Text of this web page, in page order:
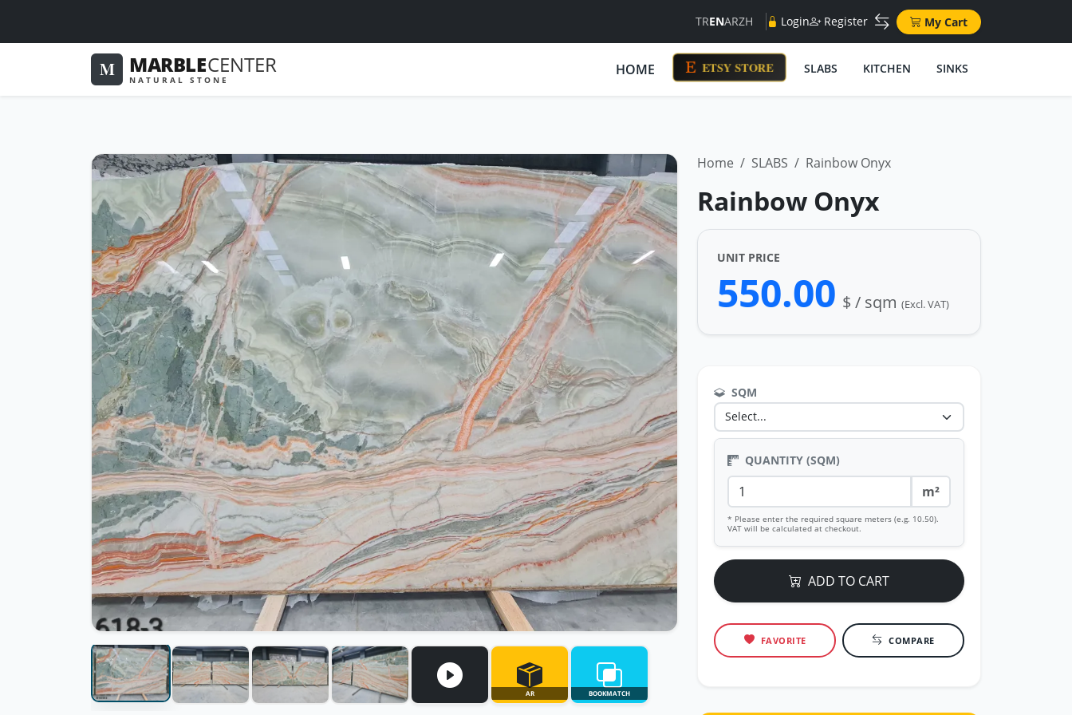
TRENARZH Login Register My Cart
M MARBLECENTER
NATURAL STONE
HOME ETSY STORE SLABS KITCHEN SINKS
AR BOOKMATCH
Home SLABS Rainbow Onyx
Rainbow Onyx
UNIT PRICE
550.00 $ / sqm (Excl. VAT)
SQM
QUANTITY (SQM)
m²
* Please enter the required square meters (e.g. 10.50).
VAT will be calculated at checkout.
ADD TO CART
FAVORITE COMPARE